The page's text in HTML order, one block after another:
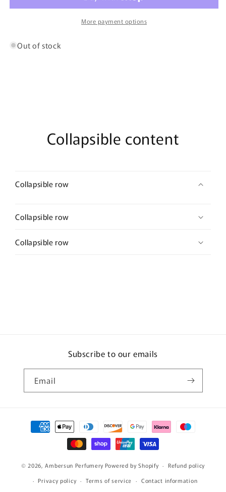
Swiss
75ml
Swiss
Arabian
More payment options
Out of stock
Collapsible content
Collapsible row
Collapsible row
Collapsible row
Subscribe to our emails
Email
Payment
methods
© 2026,Ambersun Perfumery Powered by Shopify
Refund policy
Privacy policy
Terms of service
Contact information